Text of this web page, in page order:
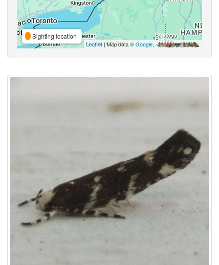
Sighting location
Leaflet | Map data ©Google,